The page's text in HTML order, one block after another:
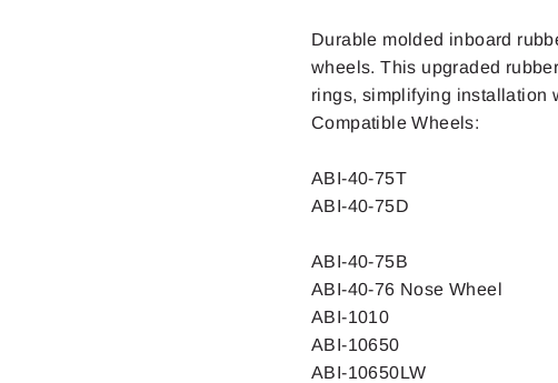
Durable molded inboard
wheels. This upgraded
rings, simplifying installation
Compatible Wheels:
ABI-40-75T
ABI-40-75D
ABI-40-75B
ABI-40-76 Nose Wheel
ABI-1010
ABI-10650
ABI-10650LW